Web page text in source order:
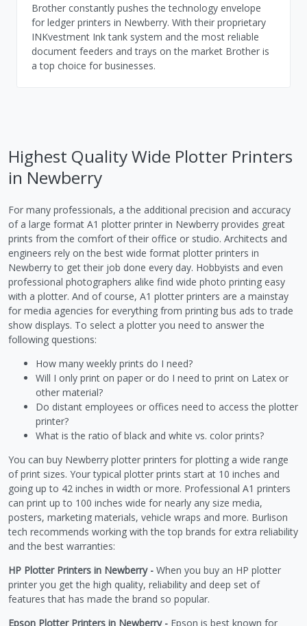
Brother constantly pushes the technology envelope
for ledger printers in Newberry. With their proprietary
INKvestment Ink tank system and the most reliable
document feeders and trays on the market Brother is
a top choice for businesses.
Highest Quality Wide Plotter Printers
in Newberry
For many professionals, a the additional precision and accuracy
of a large format A1 plotter printer in Newberry provides great
prints from the comfort of their office or studio. Architects and
engineers rely on the best wide format plotter printers in
Newberry to get their job done every day. Hobbyists and even
professional photographers alike find wide photo printing easy
with a plotter. And of course, A1 plotter printers are a mainstay
for media agencies for everything from printing bus ads to trade
show displays. To select a plotter you need to answer the
following questions:
How many weekly prints do I need?
Will I only print on paper or do I need to print on Latex or
other material?
Do distant employees or offices need to access the plotter
printer?
What is the ratio of black and white vs. color prints?
You can buy Newberry plotter printers for plotting a wide range
of print sizes. Your typical plotter prints start at 10 inches and
going up to 42 inches in width or more. Professional A1 printers
can print up to 100 inches wide for nearly any size media,
posters, marketing materials, vehicle wraps and more. Burlison
tech recommends working with the top brands for extra reliability
and the best warranties:
HP Plotter Printers in Newberry - When you buy an HP plotter
printer you get the high quality, reliability and deep set of
features that has made the brand so popular.
Epson Plotter Printers in Newberry - Epson is best known for